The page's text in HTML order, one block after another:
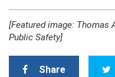
[Featured image: Thomas
Public Safety]
Share